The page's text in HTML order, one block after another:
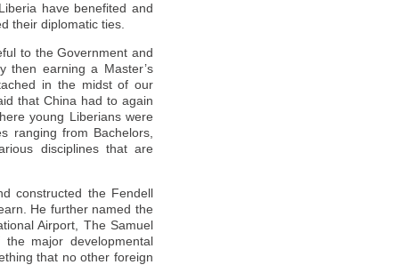
have benefited and
their diplomatic ties.
to the Government and
then earning a Master’s
in the midst of our
that China had to again
young Liberians were
ranging from Bachelors,
disciplines that are
constructed the Fendell
He further named the
Airport, The Samuel
major developmental
that no other foreign